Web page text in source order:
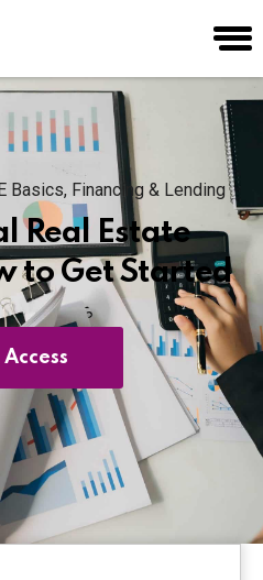
Basics, Financing & Lending
Real Estate
to Get Started